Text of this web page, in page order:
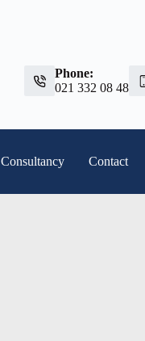
Phone:
021 332 08 48
Consultancy Contact